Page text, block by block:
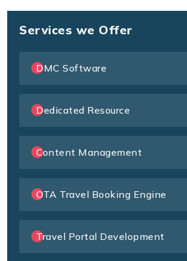
Services we Offer
DMC Software
Dedicated Resource
Content Management
OTA Travel Booking Engine
Travel Portal Development